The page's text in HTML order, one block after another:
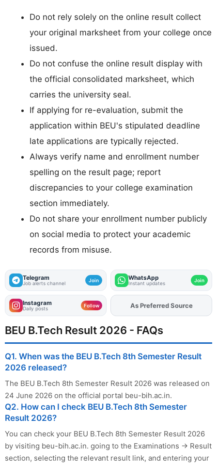
Do not rely solely on the online result collect
your original marksheet from your college once
issued.
Do not confuse the online result display with
the official consolidated marksheet, which
carries the university seal.
If applying for re-evaluation, submit the
application within BEU's stipulated deadline
late applications are typically rejected.
Always verify name and enrollment number
spelling on the result page; report
discrepancies to your college examination
section immediately.
Do not share your enrollment number publicly
on social media to protect your academic
records from misuse.
Telegram
Job alerts channel Join WhatsApp
Instant updates Join
Instagram
Daily posts Follow AddFJAon
BEU B.Tech Result 2026 - FAQs
Q1. When was the BEU B.Tech 8th Semester Result
2026 released?
The BEU B.Tech 8th Semester Result 2026 was released on
24 June 2026 on the official portal beu-bih.ac.in.
Q2. How can I check BEU B.Tech 8th Semester
Result 2026?
You can check your BEU B.Tech 8th Semester Result 2026
by visiting beu-bih.ac.in. going to the Examinations → Result
section, selecting the relevant result link, and entering your